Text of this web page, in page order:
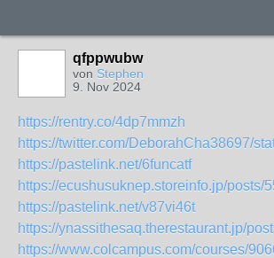
qfppwubw
von Stephen
9. Nov 2024
https://rentry.co/4dp7mmzh
https://twitter.com/DeborahCha38697/
https://pastelink.net/6funcatf
https://ecushusuknep.storeinfo.jp/posts/
https://pastelink.net/v87vi46t
https://ynassithesaq.therestaurant.jp/
https://www.colcampus.com/courses/